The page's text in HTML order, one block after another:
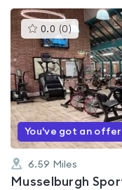
0.0 (0 )This
gyms
is
rated
0.0
out
of
5
You've got an
6.59 Miles
Musselburgh